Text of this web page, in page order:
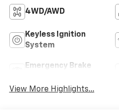
4WD/AWD
Keyless Ignition
System
Emergency Brake
View More Highlights...